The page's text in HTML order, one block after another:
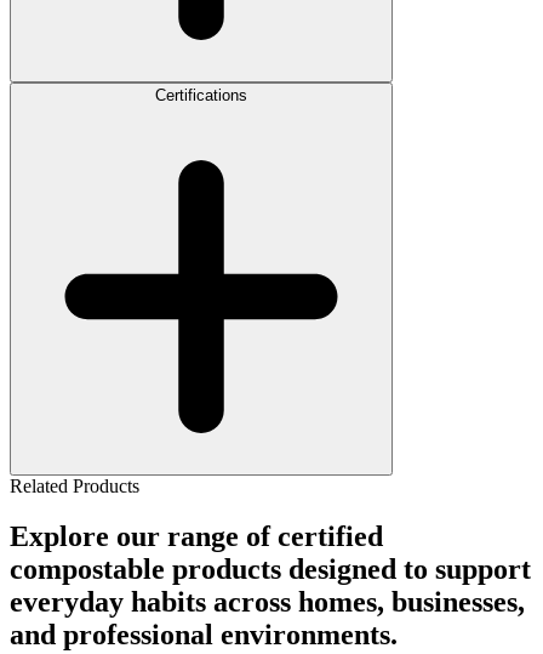
Certifications
Related Products
Explore our range of certified
compostable products designed to support
everyday habits across homes, businesses,
and professional environments.